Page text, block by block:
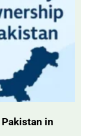
in